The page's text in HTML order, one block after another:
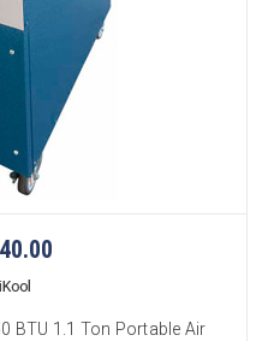
BTU 1.1 Ton Portable Air